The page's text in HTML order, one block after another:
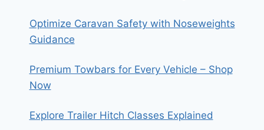
Optimize Caravan Safety with Noseweights
Guidance
Premium Towbars for Every Vehicle – Shop
Now
Explore Trailer Hitch Classes Explained